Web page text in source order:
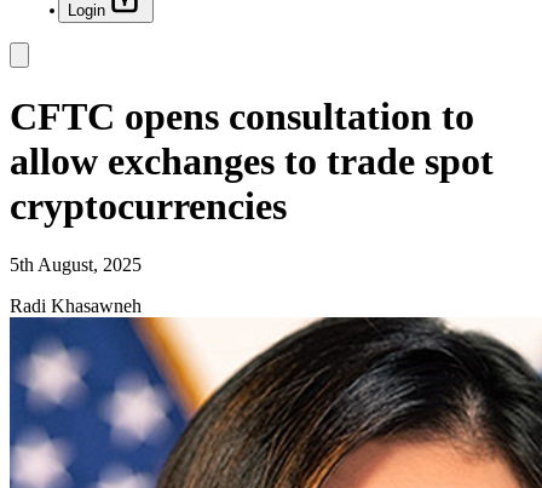
Login
CFTC opens consultation to
allow exchanges to trade spot
cryptocurrencies
5th August, 2025
Radi Khasawneh